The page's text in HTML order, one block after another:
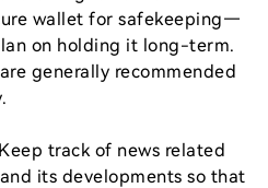
wallet for safekeeping—
on holding it long-term.
generally recommended
track of news related
its developments so that